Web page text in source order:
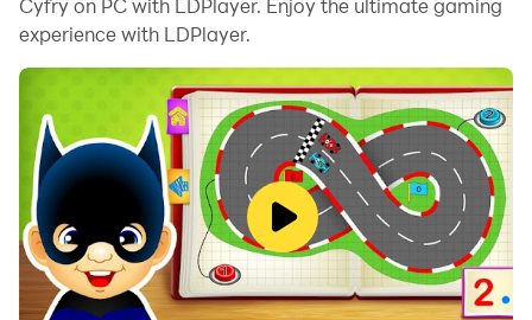
issues.
With multi-instance and synchronization features, you
can even run multiple applications and accounts on
your PC.
And file sharing makes sharing images, videos, and
files incredibly easy.
Download Matematyka dla Dzieci - Cyfry and run it on
your PC. Enjoy the large screen and high-definition
Cyfry on PC with LDPlayer. Enjoy the ultimate gaming
experience with LDPlayer.